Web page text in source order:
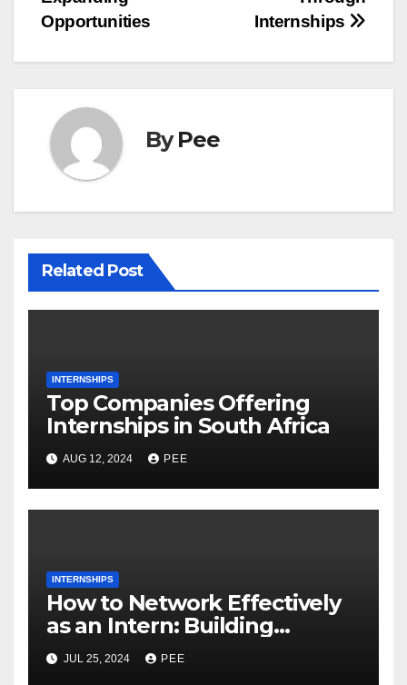
Internships
Opportunities
ByPee
Related Post
INTERNSHIPS
Top Companies Offering
Internships in South Africa
AUG 12, 2024 PEE
INTERNSHIPS
How to Network Effectively
as an Intern: Building
Connections and Expanding
Opportunities
JUL 25, 2024 PEE